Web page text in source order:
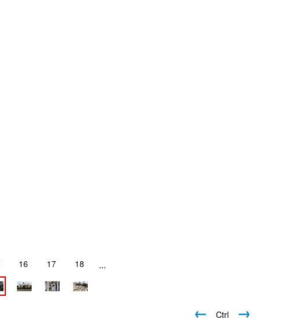
16 17 18 ...
← Ctrl →